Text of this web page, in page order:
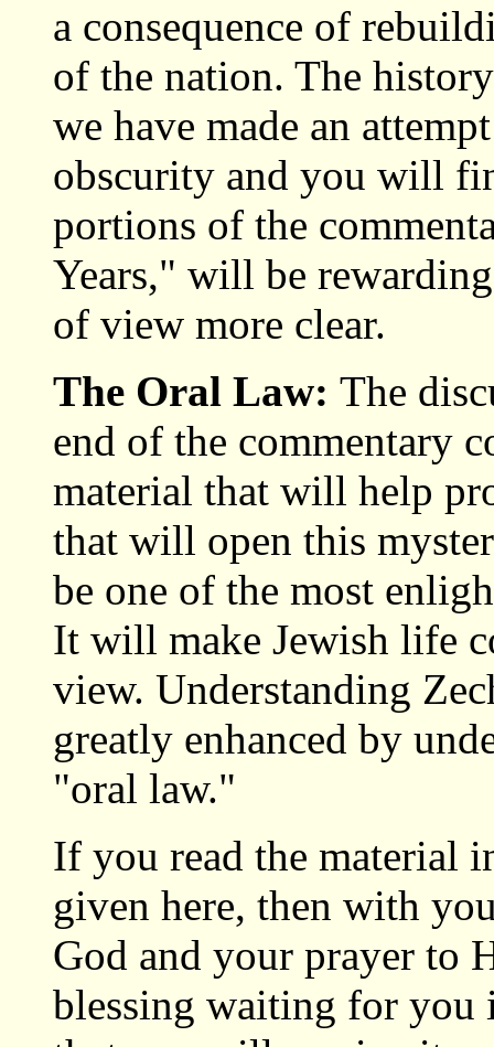
a consequence of
of the nation. The
we have made an
obscurity and you will
portions of the
Years," will be
of view more clear.
The Oral Law: The
end of the commentary
material that will help
that will open this
be one of the most
It will make Jewish life
view. Understanding
greatly enhanced by
"oral law."
If you read the material
given here, then with
God and your prayer to
blessing waiting for you